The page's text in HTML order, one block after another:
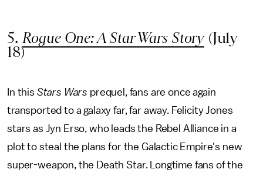
5. Rogue One: A Star Wars Story(July
18)
In this Stars Wars prequel, fans are once again
transported to a galaxy far, far away. Felicity Jones
stars as Jyn Erso, who leads the Rebel Alliance in a
plot to steal the plans for the Galactic Empire's new
super-weapon, the Death Star. Longtime fans of the